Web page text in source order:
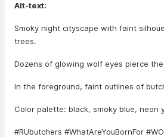
Alt-text:
Smoky night cityscape with faint
trees.
Dozens of glowing wolf eyes pierce
In the foreground, faint outlines of
Color palette: black, smoky blue, neon
#RUbutchers #WhatAreYouBornFor